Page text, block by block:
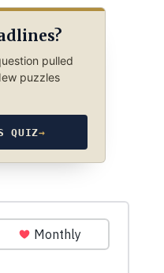
pulled
puzzles
QUIZ→